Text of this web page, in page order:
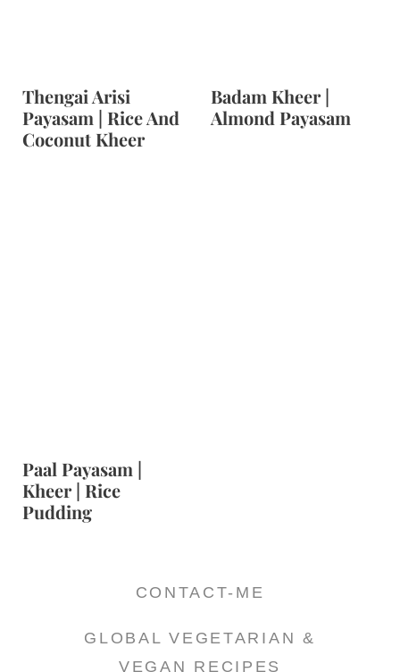
Thengai Arisi
Payasam | Rice And
Coconut Kheer
Badam Kheer |
Almond Payasam
Paal Payasam |
Kheer | Rice
Pudding
CONTACT-ME
GLOBAL VEGETARIAN &
VEGAN RECIPES